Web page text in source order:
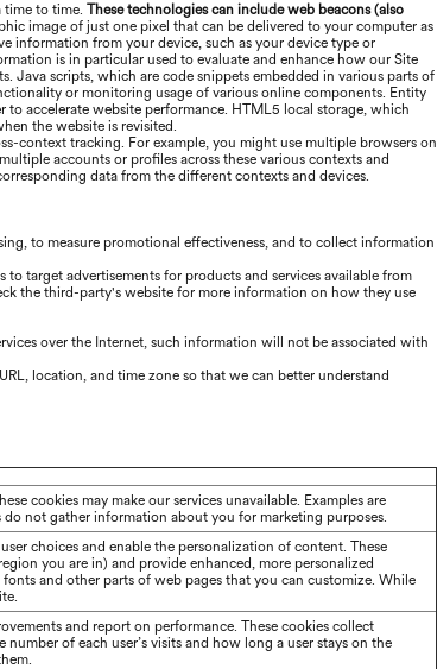
time to time. These technologies can include web beacons (also
image of just one pixel that can be delivered to your computer as
information from your device, such as your device type or
is in particular used to evaluate and enhance how our Site
scripts, which are code snippets embedded in various parts of
or monitoring usage of various online components. Entity
accelerate website performance. HTML5 local storage, which
the website is revisited.
context tracking. For example, you might use multiple browsers on
accounts or profiles across these various contexts and
data from the different contexts and devices.
to measure promotional effectiveness, and to collect information
target advertisements for products and services available from
the third-party's website for more information on how they use
over the Internet, such information will not be associated with
location, and time zone so that we can better understand
cookies may make our services unavailable. Examples are
do not gather information about you for marketing purposes.
choices and enable the personalization of content. These
you are in) and provide enhanced, more personalized
and other parts of web pages that you can customize. While
and report on performance. These cookies collect
of each user’s visits and how long a user stays on the